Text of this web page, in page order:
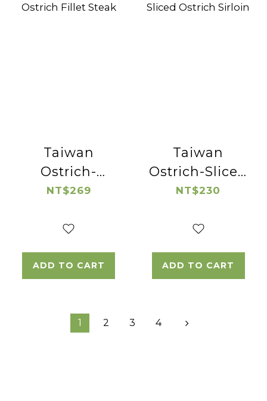
Taiwan
Ostrich-
Ostrich Fillet
NT$269
ADD TO CART
Taiwan
Ostrich-Sliced
Ostrich Sirloin
NT$230
ADD TO CART
1 2 3 4